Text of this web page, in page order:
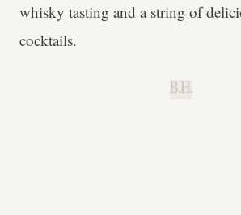
whisky tasting and a string of
cocktails.
B.H.